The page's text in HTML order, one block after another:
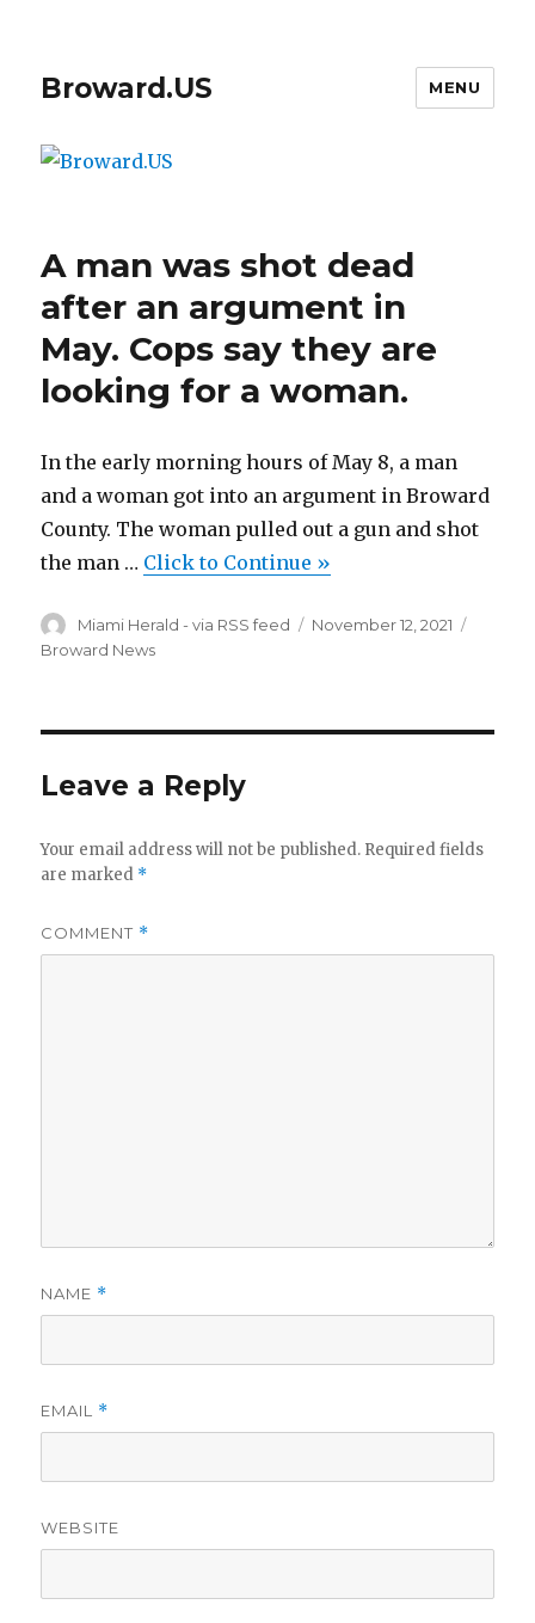
Broward.US MENU
A man was shot dead
after an argument in
May. Cops say they are
looking for a woman.
In the early morning hours of May 8, a man
and a woman got into an argument in Broward
County. The woman pulled out a gun and shot
the man … Click to Continue »
Author
Miami Herald - via RSS feed
Posted
November 12, 2021
Broward News
Leave a Reply
Your email address will not be published. Required fields
are marked *
COMMENT *
NAME *
EMAIL *
WEBSITE